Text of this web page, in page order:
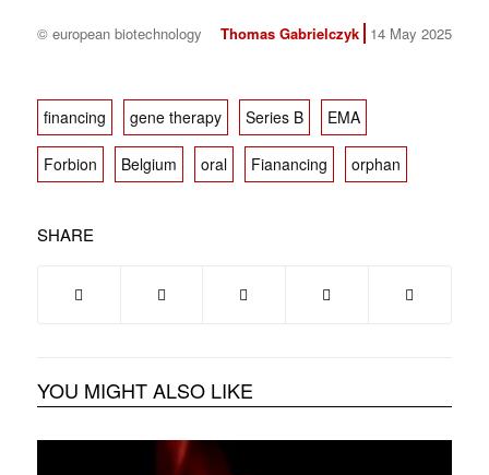
© european biotechnology Thomas Gabrielczyk 14 May 2025
financing gene therapy Series B EMA
Forbion Belgium oral Fianancing orphan
SHARE
YOU MIGHT ALSO LIKE